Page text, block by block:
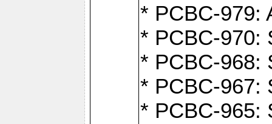
* PCBC-979:
* PCBC-970:
* PCBC-968:
* PCBC-967:
* PCBC-965: